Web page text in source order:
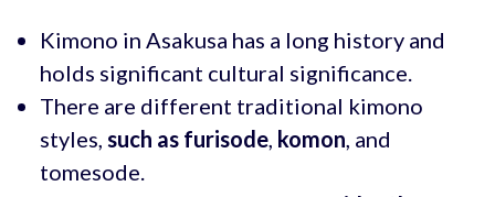
Kimono in Asakusa has a long history and
holds significant cultural significance.
There are different traditional kimono
styles, such as furisode, komon, and
tomesode.